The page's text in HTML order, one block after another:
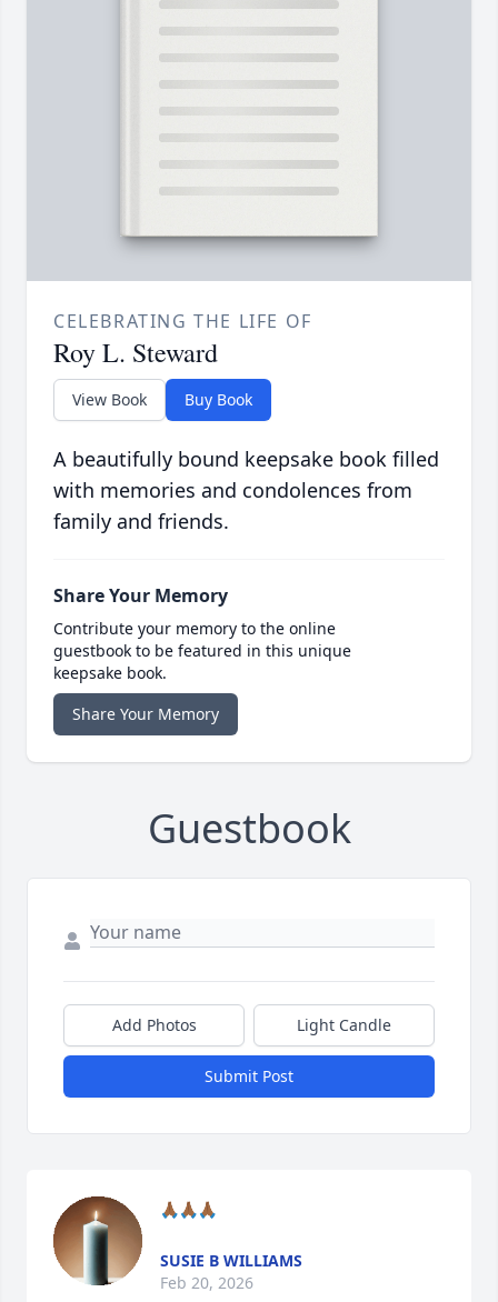
CELEBRATING THE LIFE OF
Roy L. Steward
View Book Buy Book
A beautifully bound keepsake book filled
with memories and condolences from
family and friends.
Share Your Memory
Contribute your memory to the online
guestbook to be featured in this unique
keepsake book.
Share Your Memory
Guestbook
Add Photos Light Candle
Submit Post
🙏🏾🙏🏾🙏🏾
SUSIE B WILLIAMS
Feb 20, 2026